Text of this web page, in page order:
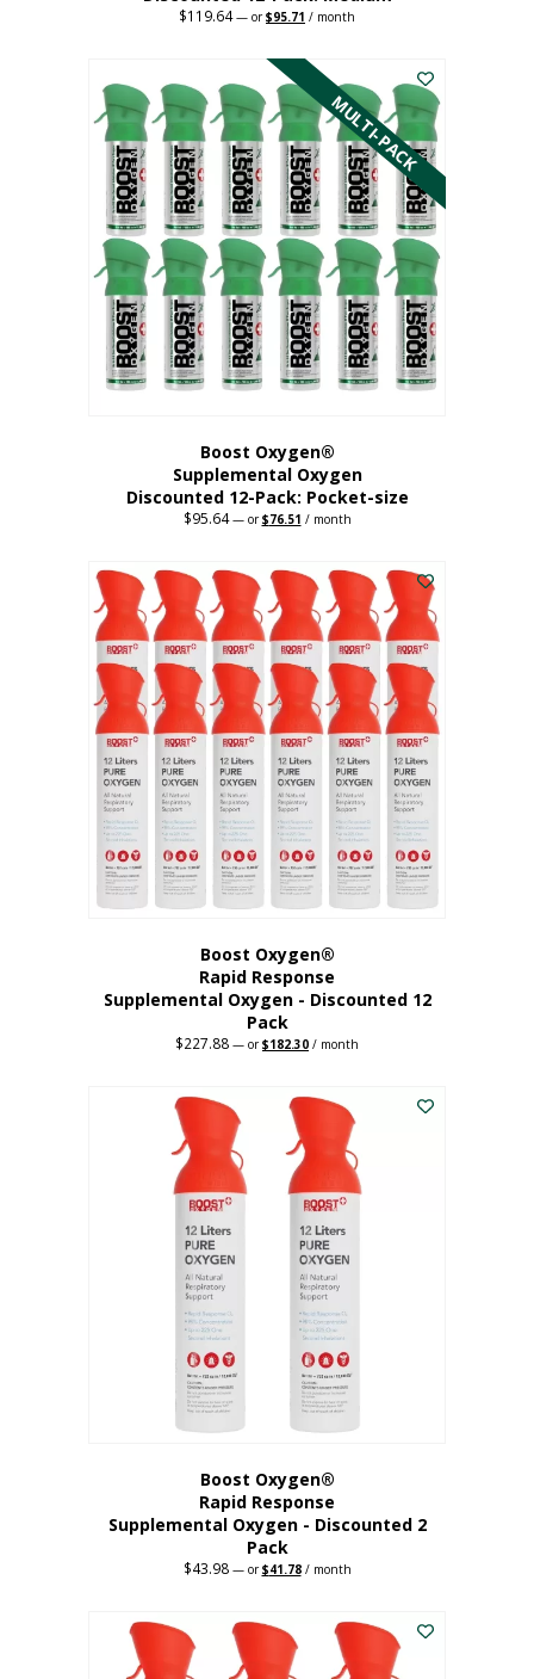
$119.64 — orOriginal
$119.64.
$95.71 Current
$95.71.
/ month
has
multiple
variants.
The
options
may
be
chosen
on
the
product
page
MULTI-PACK
Boost Oxygen®
Supplemental Oxygen
Discounted 12-Pack: Pocket-size
$95.64 —orOriginal
$95.64.
$76.51 Current
$76.51.
/ month
product
has
multiple
variants.
The
options
may
be
chosen
on
the
product
page
Boost Oxygen®
Rapid Response
Supplemental Oxygen - Discounted 12
Pack
$227.88 — orOriginal
$227.88.
$182.30 Current
$182.30.
/ month
Boost Oxygen®
Rapid Response
Supplemental Oxygen - Discounted 2
Pack
$43.98 —orOriginal
$43.98.
$41.78Current
$41.78.
/ month